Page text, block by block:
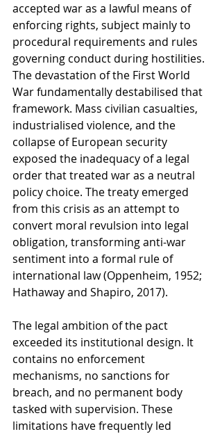
accepted war as a lawful means of
enforcing rights, subject mainly to
procedural requirements and rules
governing conduct during hostilities.
The devastation of the First World
War fundamentally destabilised that
framework. Mass civilian casualties,
industrialised violence, and the
collapse of European security
exposed the inadequacy of a legal
order that treated war as a neutral
policy choice. The treaty emerged
from this crisis as an attempt to
convert moral revulsion into legal
obligation, transforming anti-war
sentiment into a formal rule of
international law (Oppenheim, 1952;
Hathaway and Shapiro, 2017).
The legal ambition of the pact
exceeded its institutional design. It
contains no enforcement
mechanisms, no sanctions for
breach, and no permanent body
tasked with supervision. These
limitations have frequently led